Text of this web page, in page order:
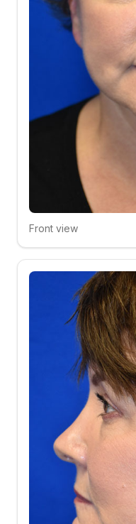
Click to compare
Front view